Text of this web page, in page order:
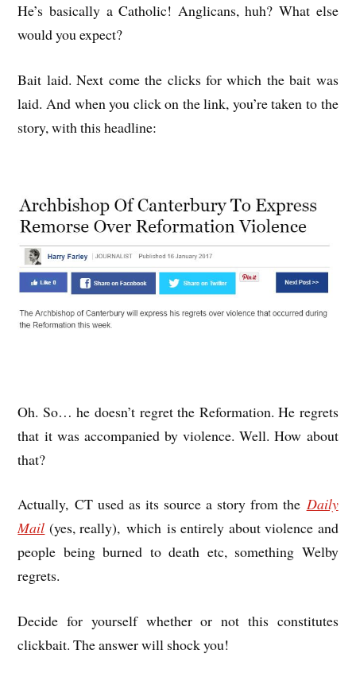
He’s basically a Catholic! Anglicans, huh? What else
would you expect?
Bait laid. Next come the clicks for which the bait was
laid. And when you click on the link, you’re taken to the
story, with this headline:
Oh. So… he doesn’t regret the Reformation. He regrets
that it was accompanied by violence. Well. How about
that?
Actually, CT used as its source a story from the Daily
Mail (yes, really), which is entirely about violence and
people being burned to death etc, something Welby
regrets.
Decide for yourself whether or not this constitutes
clickbait. The answer will shock you!